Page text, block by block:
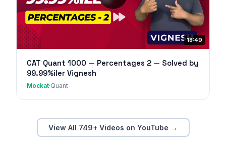
18:49
CAT Quant 1000 — Percentages 2 — Solved by
99.99%iler Vignesh
Mockat·Quant
View All 749+ Videos on YouTube →